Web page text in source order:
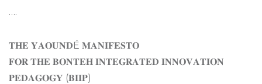
….
𝐓𝐇𝐄 𝐘𝐀𝐎𝐔𝐍𝐃É 𝐌𝐀𝐍𝐈𝐅𝐄𝐒𝐓𝐎
𝐅𝐎𝐑 𝐓𝐇𝐄 𝐁𝐎𝐍𝐓𝐄𝐇 𝐈𝐍𝐓𝐄𝐆𝐑𝐀𝐓𝐄𝐃 𝐈𝐍𝐍𝐎𝐕𝐀𝐓𝐈𝐎𝐍
𝐏𝐄𝐃𝐀𝐆𝐎𝐆𝐘 (𝐁𝐈𝐈𝐏)